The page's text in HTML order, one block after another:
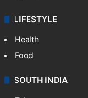
LIFESTYLE
Health
Food
SOUTH INDIA